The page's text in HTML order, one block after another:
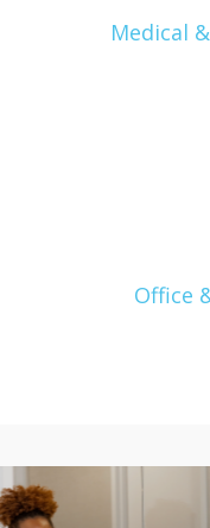
Medical
Office